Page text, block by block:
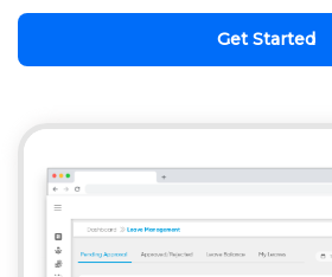
Get Started